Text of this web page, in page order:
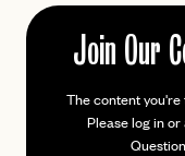
LET'S GO
Join Our
The content you're
Please log in